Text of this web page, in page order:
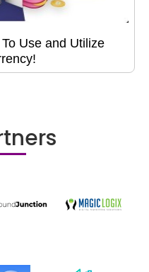
Use and Utilize